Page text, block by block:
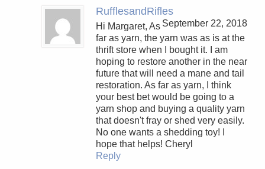
RufflesandRifles
September 22, 2018
Hi Margaret, As
far as yarn, the yarn was as is at the
thrift store when I bought it. I am
hoping to restore another in the near
future that will need a mane and tail
restoration. As far as yarn, I think
your best bet would be going to a
yarn shop and buying a quality yarn
that doesn't fray or shed very easily.
No one wants a shedding toy! I
hope that helps! Cheryl
Reply